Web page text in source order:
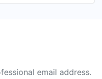
email address.